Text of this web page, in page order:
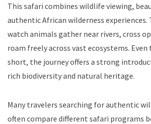
This safari combines wildlife viewing,
authentic African wilderness experiences.
watch animals gather near rivers, cross
roam freely across vast ecosystems.
short, the journey offers a strong
rich biodiversity and natural heritage.
Many travelers searching for authentic
often compare different safari programs